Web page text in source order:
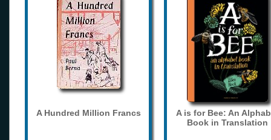
A Hundred Million Francs
A is for Bee: An
Book in Translation